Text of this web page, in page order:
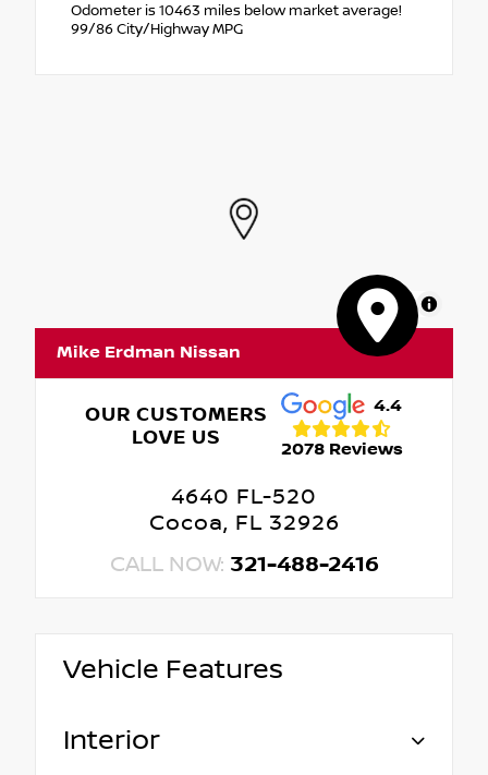
Odometer is 10463 miles below market average!
99/86 City/Highway MPG
MapLibre
Mike Erdman Nissan
OUR CUSTOMERS
LOVE US
4.4
2078 Reviews
4640 FL-520
Cocoa, FL 32926
CALL NOW: 321-488-2416
Vehicle Features
Interior